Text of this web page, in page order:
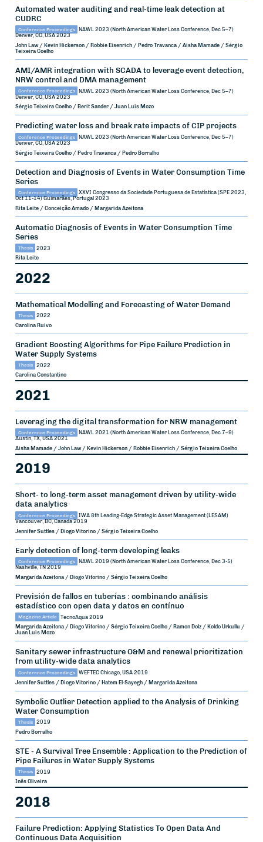
Automated water auditing and real-time leak detection at
CUDRC
Conference Proceedings
NAWL 2023 (North American Water Loss Conference, Dec 5–7)
Denver, CO, USA 2023
John Law / Kevin Hickerson / Robbie Eisenrich / Pedro Travanca / Aisha Mamade / Sérgio
Teixeira Coelho
AMI/AMR integration with SCADA to leverage event detection,
NRW control and DMA management
Conference Proceedings
NAWL 2023 (North American Water Loss Conference, Dec 5–7)
Denver, CO, USA 2023
Sérgio Teixeira Coelho / Berit Sander / Juan Luis Mozo
Predicting water loss and break rate impacts of CIP projects
Conference Proceedings
NAWL 2023 (North American Water Loss Conference, Dec 5–7)
Denver, CO, USA 2023
Sérgio Teixeira Coelho / Pedro Travanca / Pedro Borralho
Detection and Diagnosis of Events in Water Consumption Time
Series
Conference Proceedings
XXVI Congresso da Sociedade Portuguesa de Estatística (SPE 2023,
Oct 11-14) Guimarães, Portugal 2023
Rita Leite / Conceição Amado / Margarida Azeitona
Automatic Diagnosis of Events in Water Consumption Time
Series
Thesis
2023
Rita Leite
2022
Mathematical Modelling and Forecasting of Water Demand
Thesis
2022
Carolina Ruivo
Gradient Boosting Algorithms for Pipe Failure Prediction in
Water Supply Systems
Thesis
2022
Carolina Constantino
2021
Leveraging the digital transformation for NRW management
Conference Proceedings
NAWL 2021 (North American Water Loss Conference, Dec 7–9)
Austin, TX, USA 2021
Aisha Mamade / John Law / Kevin Hickerson / Robbie Eisenrich / Sérgio Teixeira Coelho
2019
Short- to long-term asset management driven by utility-wide
data analytics
Conference Proceedings
IWA 8th Leading-Edge Strategic Asset Management (LESAM)
Vancouver, BC, Canada 2019
Jennifer Suttles / Diogo Vitorino / Sérgio Teixeira Coelho
Early detection of long-term developing leaks
Conference Proceedings
NAWL 2019 (North American Water Loss Conference, Dec 3-5)
Nashville, TN 2019
Margarida Azeitona / Diogo Vitorino / Sérgio Teixeira Coelho
Previsión de fallos en tuberías : combinando análisis
estadístico con open data y datos en contínuo
Magazine Article TecnoAqua 2019
Margarida Azeitona / Diogo Vitorino / Sérgio Teixeira Coelho / Ramon Dolz / Koldo Urkullu /
Juan Luis Mozo
Sanitary sewer infrastructure O&M and renewal prioritization
from utility-wide data analytics
Conference Proceedings WEFTEC Chicago, USA 2019
Jennifer Suttles / Diogo Vitorino / Hatem El-Sayegh / Margarida Azeitona
Symbolic Outlier Detection applied to the Analysis of Drinking
Water Consumption
Thesis
2019
Pedro Borralho
STE - A Survival Tree Ensemble : Application to the Prediction of
Pipe Failures in Water Supply Systems
Thesis
2019
Inês Oliveira
2018
Failure Prediction: Applying Statistics To Open Data And
Continuous Data Acquisition